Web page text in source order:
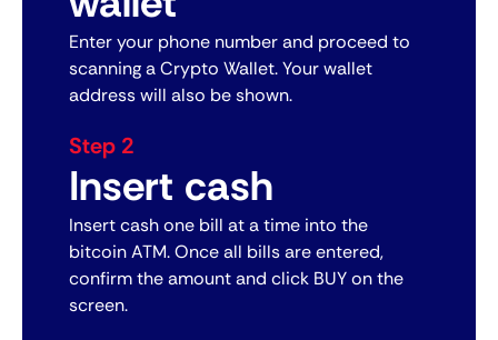
Enter your phone number and proceed to
scanning a Crypto Wallet. Your wallet
address will also be shown.
Step 2
Insert cash
Insert cash one bill at a time into the
bitcoin ATM. Once all bills are entered,
confirm the amount and click BUY on the
screen.